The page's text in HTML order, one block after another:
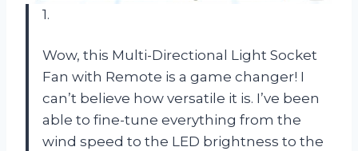
1.
Wow, this Multi-Directional Light Socket
Fan with Remote is a game changer! I
can’t believe how versatile it is. I’ve been
able to fine-tune everything from the
wind speed to the LED brightness to the